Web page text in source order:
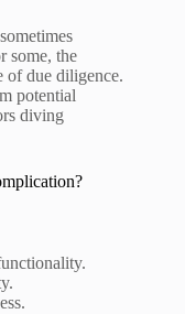
some, the
of due diligence.
potential
diving